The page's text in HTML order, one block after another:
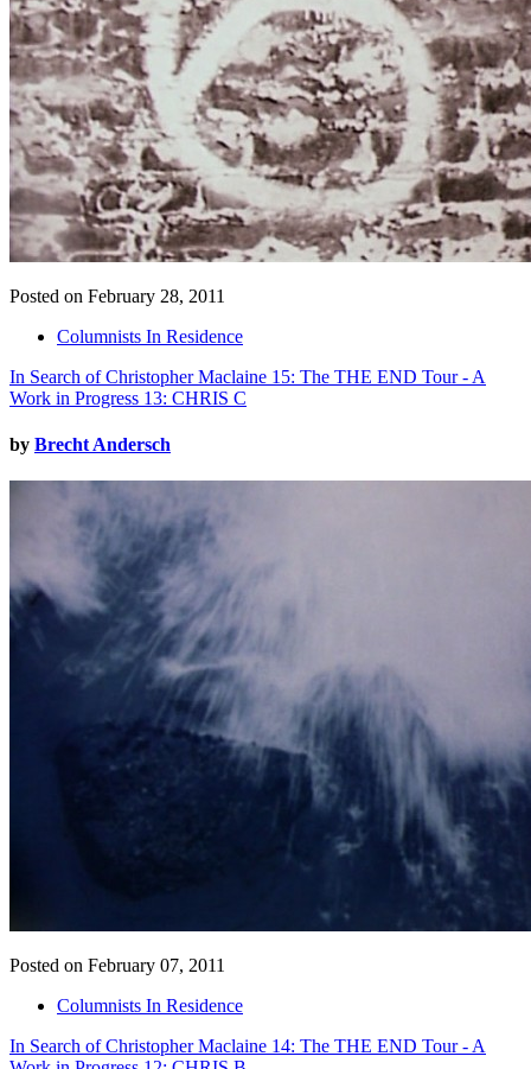
Posted on February 28, 2011
Columnists In Residence
In Search of Christopher Maclaine 15: The THE END Tour - A
Work in Progress 13: CHRIS C
by Brecht Andersch
Posted on February 07, 2011
Columnists In Residence
In Search of Christopher Maclaine 14: The THE END Tour - A